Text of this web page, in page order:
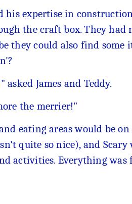
his expertise in
the craft box. They
they could also find some
James and Teddy.
the merrier!"
eating areas would be
quite so nice), and Scary
activities. Everything